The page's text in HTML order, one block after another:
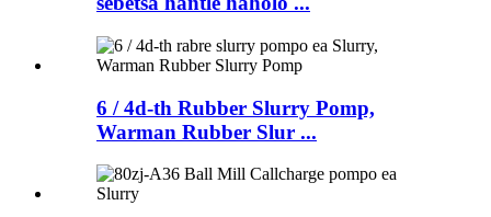
6 / 4d-th Rubber Slurry Pomp,
Warman Rubber Slur ...